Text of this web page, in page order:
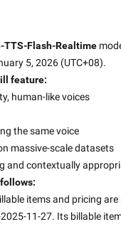
TTS-Flash-Realtime
5, 2026 (UTC+08).
feature:
human-like voices
the same voice
massive-scale datasets
and contextually
items and pricing are
11-27. Its billable